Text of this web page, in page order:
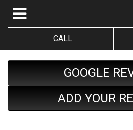
CALL
GOOGLE
ADD YOUR